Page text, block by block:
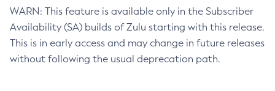
WARN: This feature is available only in the Subscriber
Availability (SA) builds of Zulu starting with this release.
This is in early access and may change in future releases
without following the usual deprecation path.